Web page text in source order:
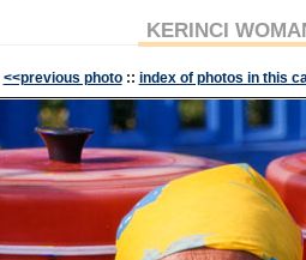
KERINCI
<<previous photo :: index of photos in this